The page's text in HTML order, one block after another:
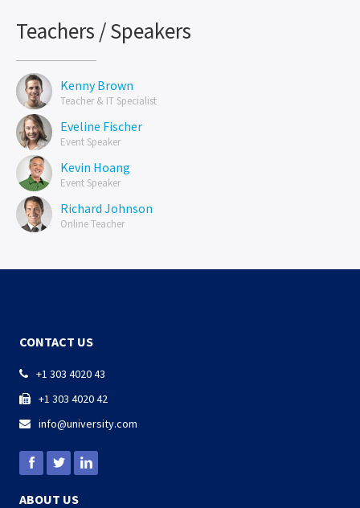
Teachers / Speakers
Kenny Brown
Teacher & IT Specialist
Eveline Fischer
Event Speaker
Kevin Hoang
Event Speaker
Richard Johnson
Online Teacher
CONTACT US
 +1 303 4020 43
 +1 303 4020 42
 info@university.com
ABOUT US